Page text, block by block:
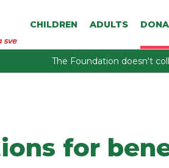
CHILDREN ADULTS
The Foundation doesn't
for